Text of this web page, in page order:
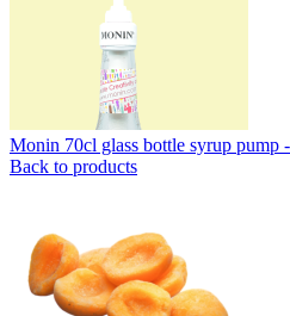
Monin 70cl glass bottle syrup pump
Back to products